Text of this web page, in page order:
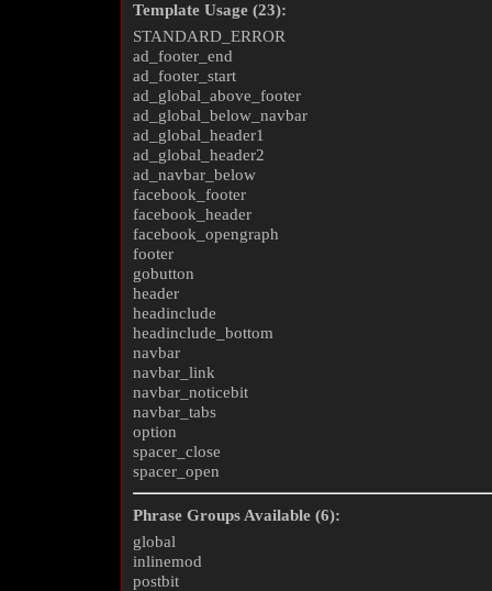
Template Usage (23):
STANDARD_ERROR
ad_footer_end
ad_footer_start
ad_global_above_footer
ad_global_below_navbar
ad_global_header1
ad_global_header2
ad_navbar_below
facebook_footer
facebook_header
facebook_opengraph
footer
gobutton
header
headinclude
headinclude_bottom
navbar
navbar_link
navbar_noticebit
navbar_tabs
option
spacer_close
spacer_open
Phrase Groups Available (6):
global
inlinemod
postbit